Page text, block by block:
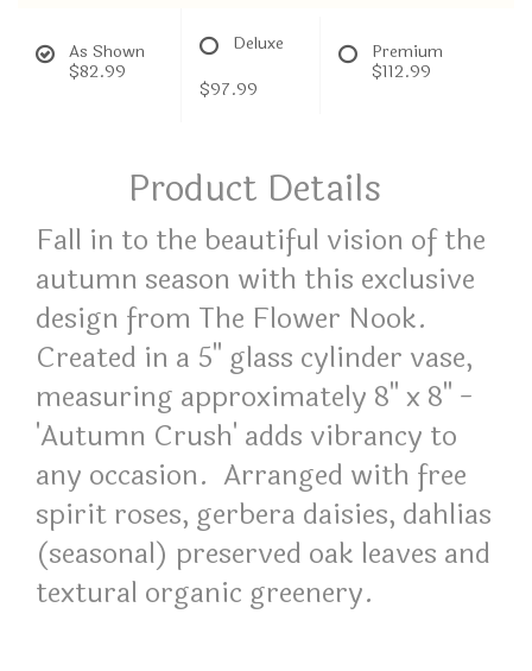
As Shown
$82.99
Deluxe
$97.99
Premium
$112.99
Product Details
Fall in to the beautiful vision of the
autumn season with this exclusive
design from The Flower Nook.
Created in a 5" glass cylinder vase,
measuring approximately 8" x 8" -
'Autumn Crush' adds vibrancy to
any occasion. Arranged with free
spirit roses, gerbera daisies, dahlias
(seasonal) preserved oak leaves and
textural organic greenery.